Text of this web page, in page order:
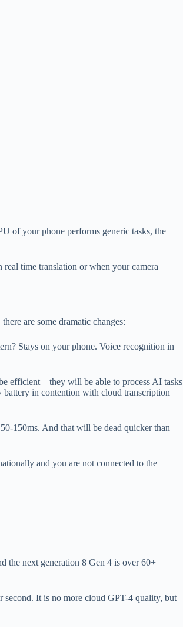
of your phone performs generic tasks, the
time translation or when your camera
are some dramatic changes:
Stays on your phone. Voice recognition in
efficient – they will be able to process AI tasks
in contention with cloud transcription
150ms. And that will be dead quicker than
and you are not connected to the
the next generation 8 Gen 4 is over 60+
second. It is no more cloud GPT-4 quality, but